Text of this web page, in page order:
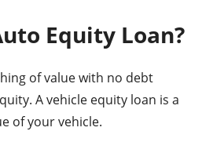
Equity Loan?
of value with no debt
A vehicle equity loan is a
of your vehicle.